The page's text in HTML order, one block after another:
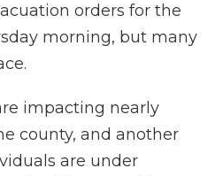
orders for the
morning, but many
impacting nearly
county, and another
are under